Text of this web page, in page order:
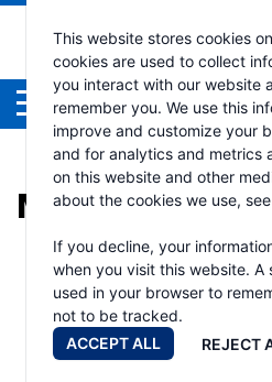
This website stores cookies
cookies are used to collect
you interact with our website
remember you. We use this
improve and customize your
and for analytics and metrics
on this website and other
about the cookies we use,
If you decline, your
when you visit this website. A
used in your browser to
not to be tracked.
ACCEPT ALL
REJECT
Menu
MONTH: